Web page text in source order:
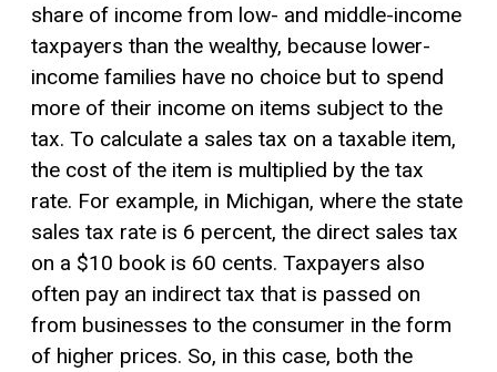
share of income from low- and middle-income
taxpayers than the wealthy, because lower-
income families have no choice but to spend
more of their income on items subject to the
tax. To calculate a sales tax on a taxable item,
the cost of the item is multiplied by the tax
rate. For example, in Michigan, where the state
sales tax rate is 6 percent, the direct sales tax
on a $10 book is 60 cents. Taxpayers also
often pay an indirect tax that is passed on
from businesses to the consumer in the form
of higher prices. So, in this case, both the